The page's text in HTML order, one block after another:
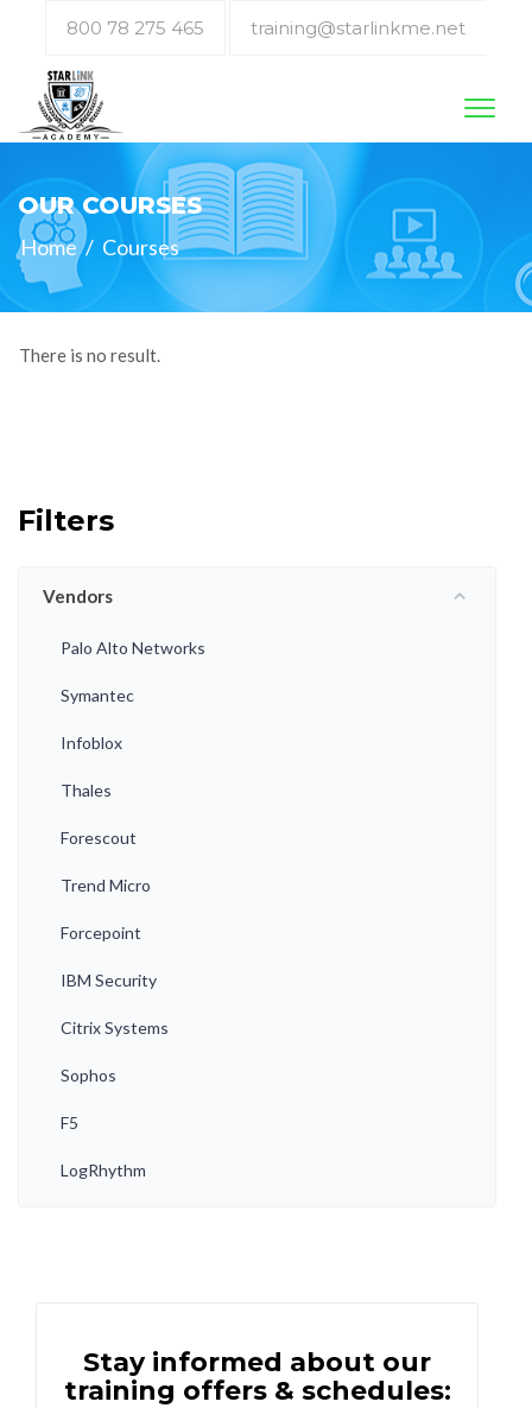
800 78 275 465 training@starlinkme.net
OUR COURSES
Home / Courses
There is no result.
Filters
Vendors
Palo Alto Networks
Symantec
Infoblox
Thales
Forescout
Trend Micro
Forcepoint
IBM Security
Citrix Systems
Sophos
F5
LogRhythm
Stay informed about our
training offers & schedules: